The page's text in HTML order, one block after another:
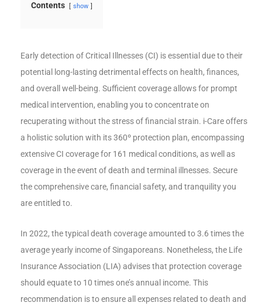
Contents show
Early detection of Critical Illnesses (CI) is essential due to their
potential long-lasting detrimental effects on health, finances,
and overall well-being. Sufficient coverage allows for prompt
medical intervention, enabling you to concentrate on
recuperating without the stress of financial strain. i-Care offers
a holistic solution with its 360º protection plan, encompassing
extensive CI coverage for 161 medical conditions, as well as
coverage in the event of death and terminal illnesses. Secure
the comprehensive care, financial safety, and tranquility you
are entitled to.
In 2022, the typical death coverage amounted to 3.6 times the
average yearly income of Singaporeans. Nonetheless, the Life
Insurance Association (LIA) advises that protection coverage
should equate to 10 times one’s annual income. This
recommendation is to ensure all expenses related to death and